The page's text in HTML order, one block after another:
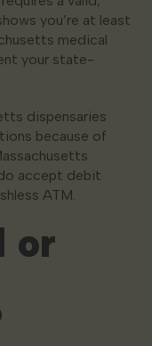
you’re at least
medical
your state-
dispensaries
because of
accept debit
ATM.
or